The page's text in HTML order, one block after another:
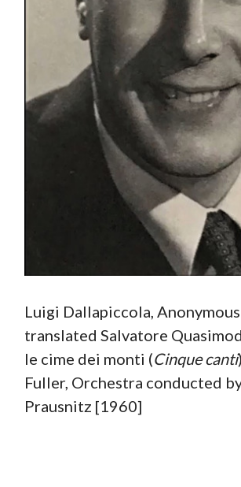
Luigi Dallapiccola,
translated Salvatore
le cime dei monti (Cinque canti
Fuller, Orchestra conducted
Prausnitz [1960]